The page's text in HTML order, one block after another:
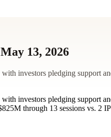
13, 2026
investors pledging support
investors pledging support
through 13 sessions vs. 2